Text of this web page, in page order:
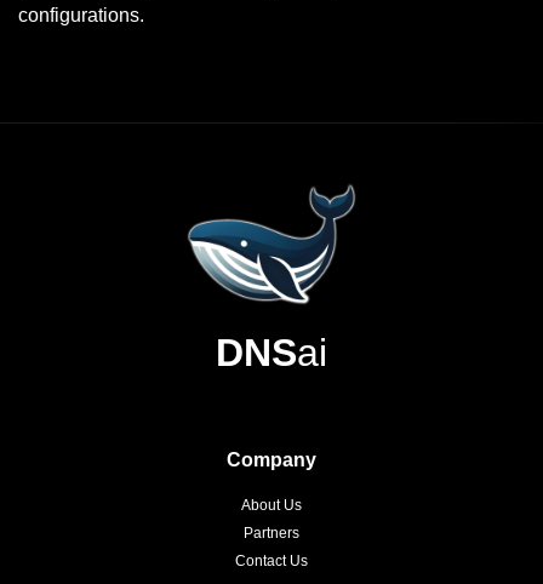
configurations.
DNSai
Company
About Us
Partners
Contact Us